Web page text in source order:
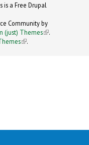
is a Free Drupal
Community by
(just) Themes (link is
.
(link is
.